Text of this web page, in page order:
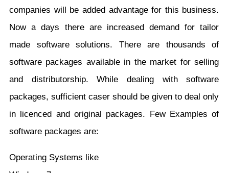
companies will be added advantage for this business.
Now a days there are increased demand for tailor
made software solutions. There are thousands of
software packages available in the market for selling
and distributorship. While dealing with software
packages, sufficient caser should be given to deal only
in licenced and original packages. Few Examples of
software packages are:
Operating Systems like